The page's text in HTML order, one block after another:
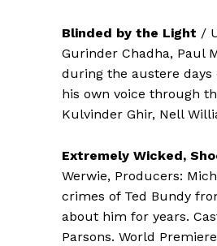
Blinded by the Light /
Gurinder Chadha, Paul
during the austere days
his own voice through
Kulvinder Ghir, Nell
Extremely Wicked,
Werwie, Producers:
crimes of Ted Bundy
about him for years.
Parsons. World Premiere